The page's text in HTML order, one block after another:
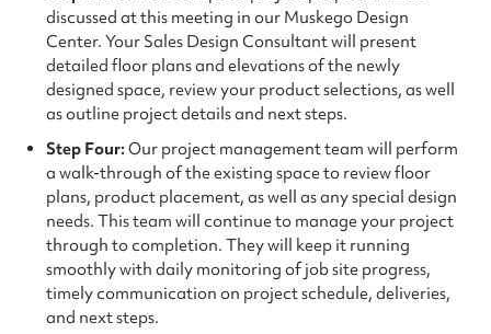
discussed at this meeting in our Muskego Design
Center. Your Sales Design Consultant will present
detailed floor plans and elevations of the newly
designed space, review your product selections, as well
as outline project details and next steps.
Step Four: Our project management team will perform
a walk-through of the existing space to review floor
plans, product placement, as well as any special design
needs. This team will continue to manage your project
through to completion. They will keep it running
smoothly with daily monitoring of job site progress,
timely communication on project schedule, deliveries,
and next steps.